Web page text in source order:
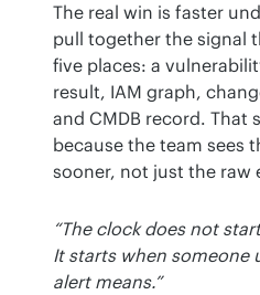
The real win is faster
pull together the signal
five places: a
result, IAM graph,
and CMDB record. That
because the team sees
sooner, not just the raw
“The clock does not
It starts when someone
alert means.”